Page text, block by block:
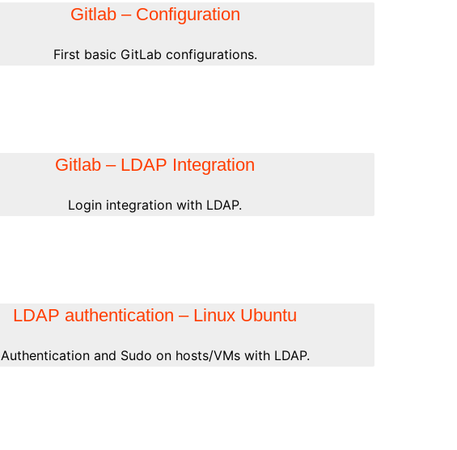
Gitlab – Configuration
First basic GitLab configurations.
Gitlab – LDAP Integration
Login integration with LDAP.
LDAP authentication – Linux Ubuntu
Authentication and Sudo on hosts/VMs with LDAP.